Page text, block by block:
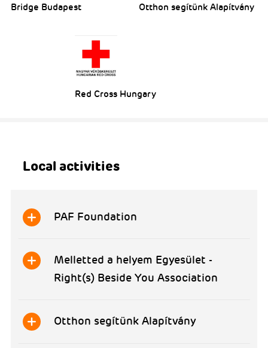
Bridge Budapest Otthon segítünk Alapítvány
Red Cross Hungary
Local activities
PAF Foundation
Melletted a helyem Egyesület -
Right(s) Beside You Association
Otthon segítünk Alapítvány